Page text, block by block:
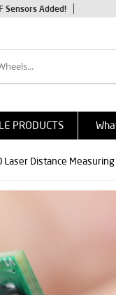
Sensors Added!
PRODUCTS
Laser Distance